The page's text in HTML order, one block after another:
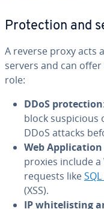
Protection and
A reverse proxy acts
servers and can
role:
DDoS protection
block
DDoS attacks
Web Application
proxies include
requests like
(XSS).
IP whitelisting